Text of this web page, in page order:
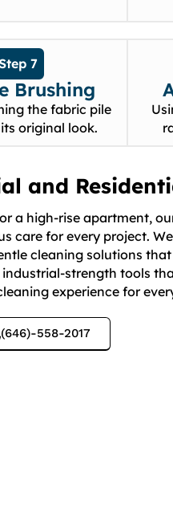
7
Brushing
the fabric pile
original look.
and
a high-rise apartment,
care for every project.
cleaning solutions
strength tools
experience for
(646)-558-2017